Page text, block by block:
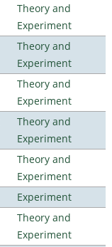
Theory and
Experiment
Theory and
Experiment
Theory and
Experiment
Theory and
Experiment
Theory and
Experiment
Experiment
Theory and
Experiment